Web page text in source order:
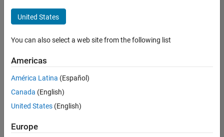
Information Technology
Program Management
User Experience
Sort By
Save
Selected
United States
You can also select a web site from the following list
Americas
América Latina (Español)
Canada (English)
United States (English)
Europe